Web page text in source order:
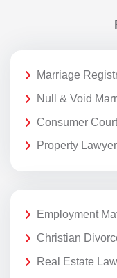
Marriage
Null & Void
Consumer
Property
Employment
Christian
Real Estate